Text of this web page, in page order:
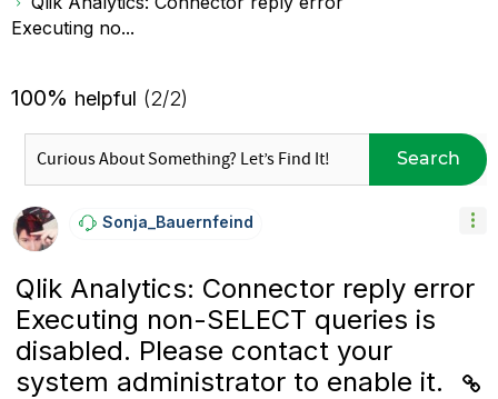
Executing no...
100% helpful (2/2)
Search
Sonja_BauernfeiNd
Qlik Analytics: Connector reply error
Executing non-SELECT queries is
disabled. Please contact your
system administrator to enable it.